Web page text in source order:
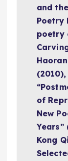
and
Poetry
poetry
of
New
Kong